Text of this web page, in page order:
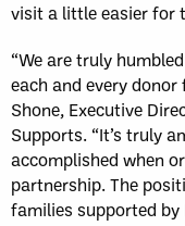
visit a little easier for
“We are truly
each and every
Shone, Executive
Supports. “It’s truly
accomplished when
partnership. The
families supported by